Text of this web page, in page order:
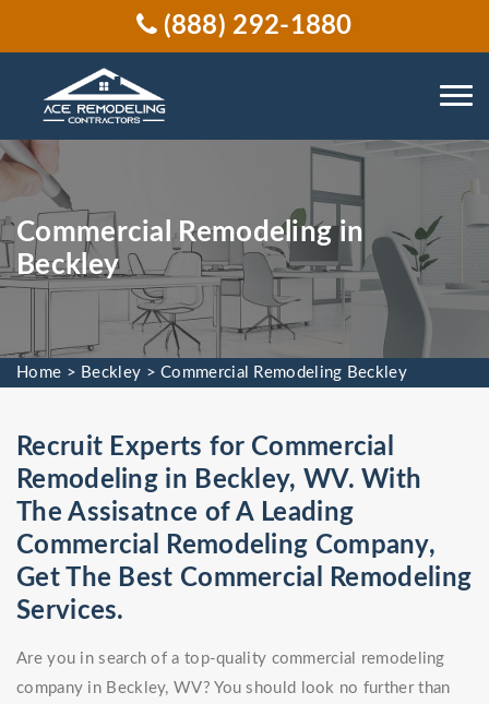
(888) 292-1880
Commercial Remodeling in
Beckley
Home > Beckley >Commercial Remodeling Beckley
Recruit Experts for Commercial
Remodeling in Beckley, WV. With
The Assisatnce of A Leading
Commercial Remodeling Company,
Get The Best Commercial Remodeling
Services.
Are you in search of a top-quality commercial remodeling
company in Beckley, WV? You should look no further than